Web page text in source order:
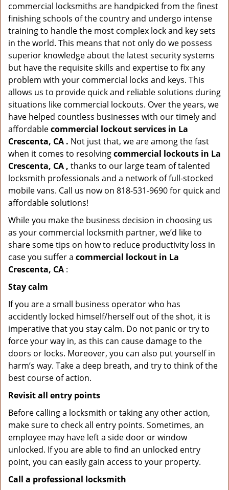
commercial locksmiths are handpicked from the finest
finishing schools of the country and undergo intense
training to handle the most complex lock and key sets
in the world. This means that not only do we possess
superior knowledge about the latest security systems
but have the requisite skills and expertise to fix any
problem with your commercial locks and keys. This
allows us to provide quick and reliable solutions during
situations like commercial lockouts. Over the years, we
have helped countless businesses with our timely and
affordablecommercial lockout services in La
Crescenta, CA . Not just that, we are among the fast
when it comes to resolvingcommercial lockouts in La
Crescenta, CA , thanks to our large team of talented
locksmith professionals and a network of full-stocked
mobile vans. Call us now on 818-531-9690 for quick and
affordable solutions!
While you make the business decision in choosing us
as your commercial locksmith partner, we’d like to
share some tips on how to reduce productivity loss in
case you suffer a commercial lockout in La
Crescenta, CA :
Stay calm
If you are a small business operator who has
accidently locked himself/herself out of the shot, it is
imperative that you stay calm. Do not panic or try to
force your way in, as this can cause damage to the
doors or locks. Moreover, you can also put yourself in
harm’s way. Take a deep breath, and try to think of the
best course of action.
Revisit all entry points
Before calling a locksmith or taking any other action,
make sure to check all entry points. Sometimes, an
employee may have left a side door or window
unlocked. If you are able to find an unlocked entry
point, you can easily gain access to your property.
Call a professional locksmith